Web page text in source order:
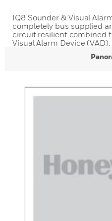
IQ8 Sounder & Visual
completely bus supplied
circuit resilient combined
Visual Alarm Device (VAD).